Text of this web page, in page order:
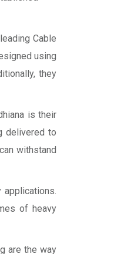
Cable
using
they
is their
delivered to
withstand
of heavy
are the way